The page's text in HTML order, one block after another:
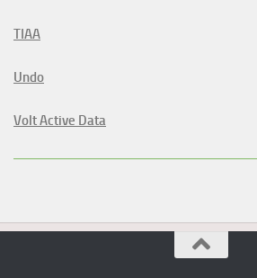
TIAA
Undo
Volt Active Data